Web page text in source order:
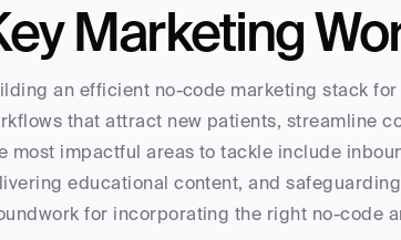
Marketing
an efficient no-code marketing stack
that attract new patients, streamline
most impactful areas to tackle include
educational content, and
for incorporating the right no-code